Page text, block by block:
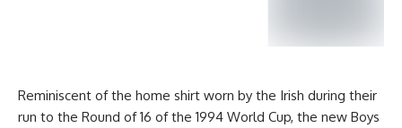
Reminiscent of the home shirt worn by the Irish during their
run to the Round of 16 of the 1994 World Cup, the new Boys